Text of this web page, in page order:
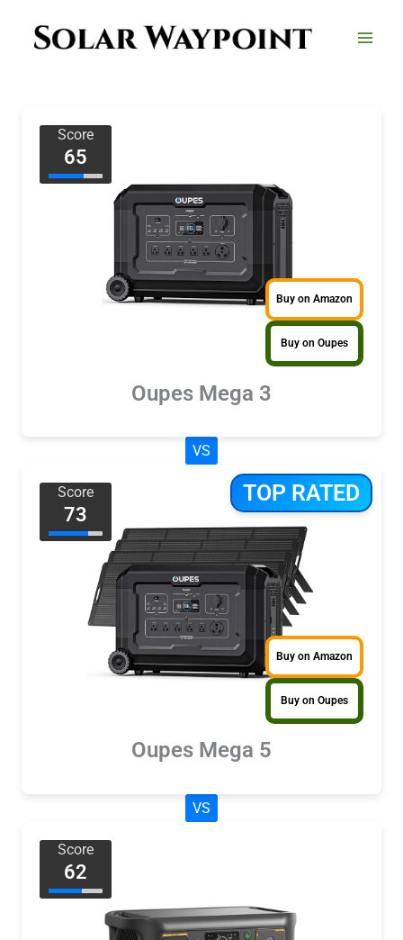
Score
65
Buy on Amazon
Buy on Oupes
Oupes Mega 3
VS
TOP RATED
Score
73
Buy on Amazon
Buy on Oupes
Oupes Mega 5
VS
Score
62